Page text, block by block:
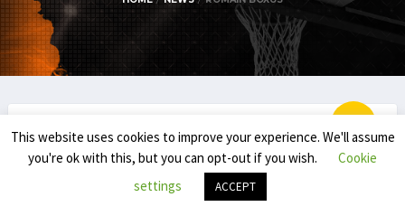
SOME EMBL TRANSFER NEWS FOR THE
2020-’21 SEASON
This website uses cookies to improve your experience. We'll assume
you're ok with this, but you can opt-out if you wish.
Cookie
settings
ACCEPT